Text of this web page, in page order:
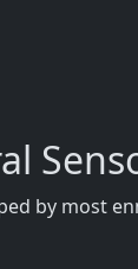
by most